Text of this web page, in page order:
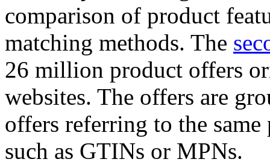
comparison of product
matching methods. The
26 million product offers
websites. The offers are
offers referring to the
such as GTINs or MPNs.